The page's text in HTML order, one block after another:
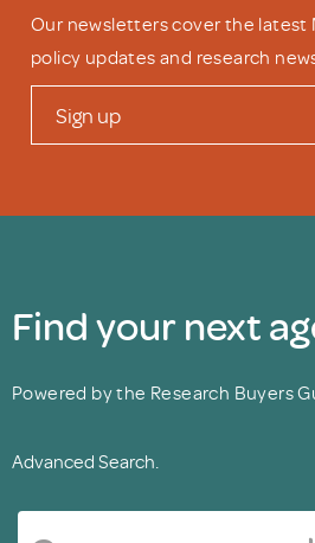
Our newsletters cover the latest
policy updates and research
Sign up
Find your next
Powered by the Research Buyers
Advanced Search.